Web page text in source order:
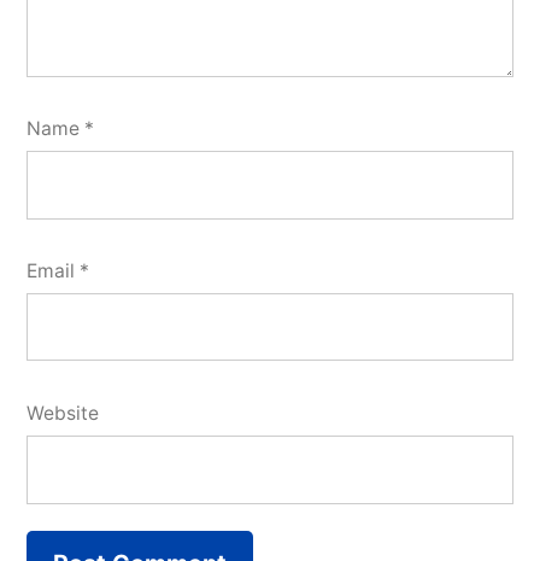
Name *
Email *
Website